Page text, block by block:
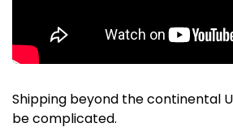
Shipping beyond the continental
be complicated.